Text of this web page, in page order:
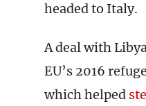
headed to Italy.
A deal with
EU’s 2016
which helped